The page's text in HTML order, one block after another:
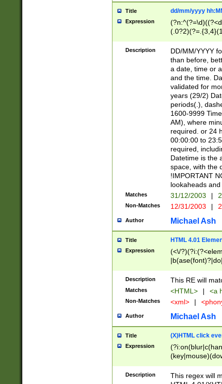
Title dd/mm/yyyy
Expression
<sep>[/.-
[0-
Description
DD/MM/YYYY
than before,
a date, time or
and the time.
validated for
years (29/2)
periods(.),
1600-9999
AM), where
required. or 24
00:00:00 to
required,
Datetime is the
space, with the
!IMPORTANT
lookaheads
Matches 31/12/2003 |
Non-Matches 12/31/2003 |
Author Michael Ash
Title HTML 4.01
Expression
(<\/
Description This RE will
Matches <HTML> | <a
Non-Matches <xml> |
Author Michael Ash
Title (X)HTML click
Expression
Description
This regex will